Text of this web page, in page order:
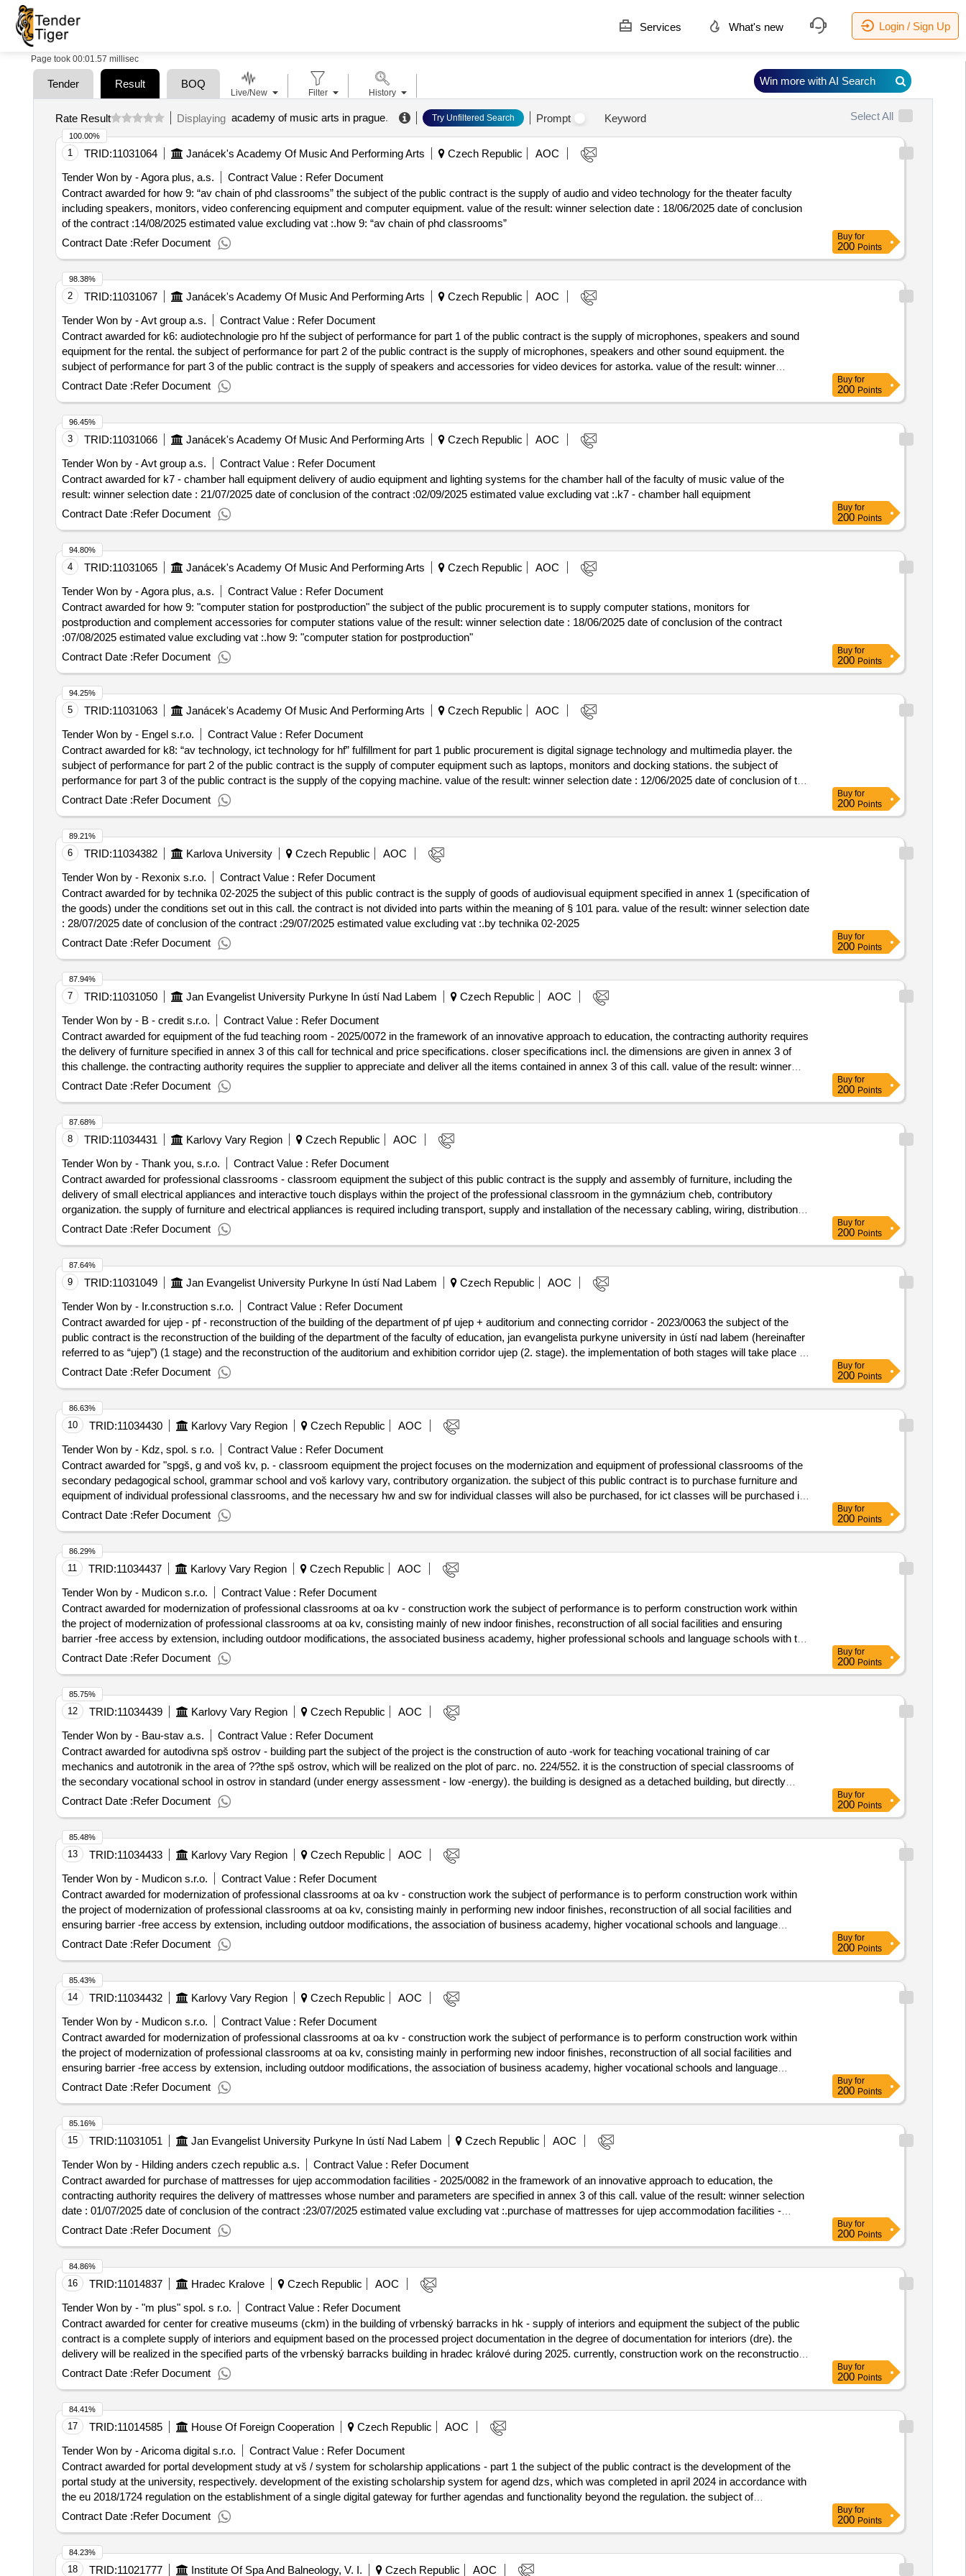
Services What's new Login / Sign Up
Page took 00:01.57 millisec
Tender Result BOQ
Rate Result Displaying academy of music arts in prague. Try Unfiltered Search Prompt Keyword Select All
1 TRID:11031064 Janácek's Academy Of Music And Performing Arts Czech Republic
AOC
Tender Won by - Agora plus, a.s.
Contract Value : Refer Document
Contract awarded for how 9: “av chain of phd classrooms” the subject of the public contract is the supply of audio and video technology for the theater faculty
including speakers, monitors, video conferencing equipment and computer equipment. value of the result: winner selection date : 18/06/2025 date of conclusion
of the contract :14/08/2025 estimated value excluding vat :.how 9: “av chain of phd classrooms”
Contract Date :Refer Document
100.00%
Buy for
200 Points
2 TRID:11031067 Janácek's Academy Of Music And Performing Arts Czech Republic
AOC
Tender Won by - Avt group a.s.
Contract Value : Refer Document
Contract awarded for k6: audiotechnologie pro hf the subject of performance for part 1 of the public contract is the supply of microphones, speakers and sound
equipment for the rental. the subject of performance for part 2 of the public contract is the supply of microphones, speakers and other sound equipment. the
subject of performance for part 3 of the public contract is the supply of speakers and accessories for video devices for astorka. value of the result: winner
selection date : 07/07/2025 date of conclusion of the contract :28/08/2025 estimated value excluding vat :.k6: audiotechnologie pro hf
Contract Date :Refer Document
98.38%
Buy for
200 Points
3 TRID:11031066 Janácek's Academy Of Music And Performing Arts Czech Republic
AOC
Tender Won by - Avt group a.s.
Contract Value : Refer Document
Contract awarded for k7 - chamber hall equipment delivery of audio equipment and lighting systems for the chamber hall of the faculty of music value of the
result: winner selection date : 21/07/2025 date of conclusion of the contract :02/09/2025 estimated value excluding vat :.k7 - chamber hall equipment
Contract Date :Refer Document
96.45%
Buy for
200 Points
4 TRID:11031065 Janácek's Academy Of Music And Performing Arts Czech Republic
AOC
Tender Won by - Agora plus, a.s.
Contract Value : Refer Document
Contract awarded for how 9: "computer station for postproduction" the subject of the public procurement is to supply computer stations, monitors for
postproduction and complement accessories for computer stations value of the result: winner selection date : 18/06/2025 date of conclusion of the contract
:07/08/2025 estimated value excluding vat :.how 9: "computer station for postproduction"
Contract Date :Refer Document
94.80%
Buy for
200 Points
5 TRID:11031063 Janácek's Academy Of Music And Performing Arts Czech Republic
AOC
Tender Won by - Engel s.r.o.
Contract Value : Refer Document
Contract awarded for k8: “av technology, ict technology for hf” fulfillment for part 1 public procurement is digital signage technology and multimedia player. the
subject of performance for part 2 of the public contract is the supply of computer equipment such as laptops, monitors and docking stations. the subject of
performance for part 3 of the public contract is the supply of the copying machine. value of the result: winner selection date : 12/06/2025 date of conclusion of the
contract :09/07/2025 lot-0003:titel: part 2: "ict technology" lot-0003:beschreibung: the subject of performance for part 2 public contracts is the supply of computer
equipment such as laptops, monitors and docking stations. .k8: “av technology, ict technology for hf”
Contract Date :Refer Document
94.25%
Buy for
200 Points
6 TRID:11034382 Karlova University Czech Republic
AOC
Tender Won by - Rexonix s.r.o.
Contract Value : Refer Document
Contract awarded for by technika 02-2025 the subject of this public contract is the supply of goods of audiovisual equipment specified in annex 1 (specification of
the goods) under the conditions set out in this call. the contract is not divided into parts within the meaning of § 101 para. value of the result: winner selection date
: 28/07/2025 date of conclusion of the contract :29/07/2025 estimated value excluding vat :.by technika 02-2025
Contract Date :Refer Document
89.21%
Buy for
200 Points
7 TRID:11031050 Jan Evangelist University Purkyne In ústí Nad Labem Czech Republic
AOC
Tender Won by - B - credit s.r.o.
Contract Value : Refer Document
Contract awarded for equipment of the fud teaching room - 2025/0072 in the framework of an innovative approach to education, the contracting authority requires
the delivery of furniture specified in annex 3 of this call for technical and price specifications. closer specifications incl. the dimensions are given in annex 3 of
this challenge. the contracting authority requires the supplier to appreciate and deliver all the items contained in annex 3 of this call. value of the result: winner
selection date : 07/07/2025 date of conclusion of the contract :18/07/2025 estimated value excluding vat :.equipment of the fud teaching room - 2025/0072
Contract Date :Refer Document
87.94%
Buy for
200 Points
8 TRID:11034431 Karlovy Vary Region Czech Republic
AOC
Tender Won by - Thank you, s.r.o.
Contract Value : Refer Document
Contract awarded for professional classrooms - classroom equipment the subject of this public contract is the supply and assembly of furniture, including the
delivery of small electrical appliances and interactive touch displays within the project of the professional classroom in the gymnázium cheb, contributory
organization. the supply of furniture and electrical appliances is required including transport, supply and installation of the necessary cabling, wiring, distribution,
establishment, assembly and anchoring of furniture. value of the result: winner selection date : 16/07/2025 date of conclusion of the contract :22/07/2025
estimated value excluding vat :.professional classrooms - classroom equipment
Contract Date :Refer Document
87.68%
Buy for
200 Points
9 TRID:11031049 Jan Evangelist University Purkyne In ústí Nad Labem Czech Republic
AOC
Tender Won by - Ir.construction s.r.o.
Contract Value : Refer Document
Contract awarded for ujep - pf - reconstruction of the building of the department of pf ujep + auditorium and connecting corridor - 2023/0063 the subject of the
public contract is the reconstruction of the building of the department of the faculty of education, jan evangelista purkyne university in ústí nad labem (hereinafter
referred to as “ujep”) (1 stage) and the reconstruction of the auditorium and exhibition corridor ujep (2. stage). the implementation of both stages will take place in
parallel. the detailed definition of the subject of the public contract, including the technical conditions, in the details necessary for the processing of the offer, is
given in the annexes of the assignment documentation. value of the result: winner selection date : 06/11/2023 date of conclusion of the contract :13/12/2023
Contract Date :Refer Document
87.64%
Buy for
200 Points
10 TRID:11034430 Karlovy Vary Region Czech Republic
AOC
Tender Won by - Kdz, spol. s r.o.
Contract Value : Refer Document
Contract awarded for "spgš, g and voš kv, p. - classroom equipment the project focuses on the modernization and equipment of professional classrooms of the
secondary pedagogical school, grammar school and voš karlovy vary, contributory organization. the subject of this public contract is to purchase furniture and
equipment of individual professional classrooms, and the necessary hw and sw for individual classes will also be purchased, for ict classes will be purchased in
a specific configuration needed for ivt teaching in high school. the subject of the performance also includes transport, wiring and assembly work, training and
commissioning within the project of the spgš, g and voš kv, p. the public contract will be financed from the subsidy, program number: 10, program name:
region - karlovy vary region. project registration number: cz.10.01/00/23_005/0000284. value of the result: winner selection date : 03/07/2025 date of conclusion
of the contract :24/07/2025 lot-0001:titel: - "furniture" lot-0001:beschreibung: the subject of the fulfillment of this part of the public contract is the supply of furniture
to professional classrooms of the secondary education school, grammar school and voš karlovy vary, contributory organization. the public contract will be
financed from the subsidy, program number: 10, program name: operational program fair transformation 2021–2027, challenge number: 10_23_005, call name:
professional classrooms of secondary schools in the karlovy vary region - karlovy vary region. project registration number: cz.10.01/00/23_005/0000284. ."spgš,
g and voš kv, p. - classroom equipment
Contract Date :Refer Document
86.63%
Buy for
200 Points
11 TRID:11034437 Karlovy Vary Region Czech Republic
AOC
Tender Won by - Mudicon s.r.o.
Contract Value : Refer Document
Contract awarded for modernization of professional classrooms at oa kv - construction work the subject of performance is to perform construction work within
the project of modernization of professional classrooms at oa kv, consisting mainly of new indoor finishes, reconstruction of all social facilities and ensuring
barrier -free access by extension, including outdoor modifications, the associated business academy, higher professional schools and language schools with the
right to karlovy vary. furthermore, all risers of the sewer, drinking water and dhw will be replaced, including horizontal wiring in 1pp. there will also be a complete
replacement of wiring in the areas, including luminaires, data and power outlets. value of the result: winner selection date : 08/01/2025 date of conclusion of the
Contract Date :Refer Document
86.29%
Buy for
200 Points
12 TRID:11034439 Karlovy Vary Region Czech Republic
AOC
Tender Won by - Bau-stav a.s.
Contract Value : Refer Document
Contract awarded for autodivna spš ostrov - building part the subject of the project is the construction of auto -work for teaching vocational training of car
mechanics and autotronik in the area of ??the spš ostrov, which will be realized on the plot of parc. no. 224/552. it is the construction of special classrooms of
the secondary vocational school in ostrov in standard (under energy assessment - low -energy). the building is designed as a detached building, but directly
adjacent to the existing building of soš ostrov. value of the result: winner selection date : 24/07/2024 date of conclusion of the contract :31/07/2024 estimated
value excluding vat :.autodivna spš ostrov - building part
Contract Date :Refer Document
85.75%
Buy for
200 Points
13 TRID:11034433 Karlovy Vary Region Czech Republic
AOC
Tender Won by - Mudicon s.r.o.
Contract Value : Refer Document
Contract awarded for modernization of professional classrooms at oa kv - construction work the subject of performance is to perform construction work within
the project of modernization of professional classrooms at oa kv, consisting mainly in performing new indoor finishes, reconstruction of all social facilities and
ensuring barrier -free access by extension, including outdoor modifications, the association of business academy, higher vocational schools and language
schools with the right of state language exams karlovy vary, contributory organization. furthermore, all risers of the sewer, drinking water and dhw will be
replaced, including horizontal wiring in 1pp. there will also be a complete replacement of wiring in the areas, including luminaires, data and power outlets. value of
classrooms at oa kv - construction work
Contract Date :Refer Document
85.48%
Buy for
200 Points
14 TRID:11034432 Karlovy Vary Region Czech Republic
AOC
Tender Won by - Mudicon s.r.o.
Contract Value : Refer Document
Contract awarded for modernization of professional classrooms at oa kv - construction work the subject of performance is to perform construction work within
the project of modernization of professional classrooms at oa kv, consisting mainly in performing new indoor finishes, reconstruction of all social facilities and
ensuring barrier -free access by extension, including outdoor modifications, the association of business academy, higher vocational schools and language
schools with the right of state language exams karlovy vary, contributory organization. furthermore, all risers of the sewer, drinking water and dhw will be
replaced, including horizontal wiring in 1pp. there will also be a complete replacement of wiring in the areas, including luminaires, data and power outlets. value of
classrooms at oa kv - construction work
Contract Date :Refer Document
85.43%
Buy for
200 Points
15 TRID:11031051 Jan Evangelist University Purkyne In ústí Nad Labem Czech Republic
AOC
Tender Won by - Hilding anders czech republic a.s.
Contract Value : Refer Document
Contract awarded for purchase of mattresses for ujep accommodation facilities - 2025/0082 in the framework of an innovative approach to education, the
contracting authority requires the delivery of mattresses whose number and parameters are specified in annex 3 of this call. value of the result: winner selection
date : 01/07/2025 date of conclusion of the contract :23/07/2025 estimated value excluding vat :.purchase of mattresses for ujep accommodation facilities -
2025/0082
Contract Date :Refer Document
85.16%
Buy for
200 Points
16 TRID:11014837 Hradec Kralove Czech Republic
AOC
Tender Won by - "m plus" spol. s r.o.
Contract Value : Refer Document
Contract awarded for center for creative museums (ckm) in the building of vrbenský barracks in hk - supply of interiors and equipment the subject of the public
contract is a complete supply of interiors and equipment based on the processed project documentation in the degree of documentation for interiors (dre). the
delivery will be realized in the specified parts of the vrbenský barracks building in hradec králové during 2025. currently, construction work on the reconstruction
of the whole building is underway in the building of the vrbenský barracks. project documentation in the level for interior implementation (dre) at the event “center
of creative museums (ckm) in the building of the vrbenský barracks in hk - supply of interiors and equipment” was prepared by m plus spol. s r.o., dukelské
value excluding vat :.center for creative museums (ckm) in the building of vrbenský barracks in hk - supply of interiors and equipment
Contract Date :Refer Document
84.86%
Buy for
200 Points
17 TRID:11014585 House Of Foreign Cooperation Czech Republic
AOC
Tender Won by - Aricoma digital s.r.o.
Contract Value : Refer Document
Contract awarded for portal development study at vš / system for scholarship applications - part 1 the subject of the public contract is the development of the
portal study at the university, respectively. development of the existing scholarship system for agend dzs, which was completed in april 2024 in accordance with
the eu 2018/1724 regulation on the establishment of a single digital gateway for further agendas and functionality beyond the regulation. the subject of
performance will be a comprehensive portal study at university (“portal” or “system”), which will serve as an offer of all study possibilities for higher education in
the czech republic, both for proper study, training offers within microcertificates, scholarship stays for foreign applicants including information about all practical
alumni portal. value of the result: winner selection date : 27/06/2025 date of conclusion of the contract :25/07/2025 estimated value excluding vat :.portal
development study at vš / system for scholarship applications - part 1
Contract Date :Refer Document
84.41%
Buy for
200 Points
18 TRID:11021777 Institute Of Spa And Balneology, V. I. Czech Republic AOC
84.23%
Live/New Filter History
Win more with AI Search